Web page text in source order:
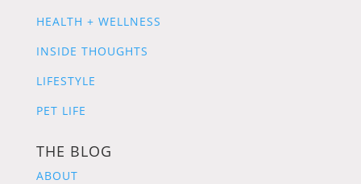
HEALTH + WELLNESS
INSIDE THOUGHTS
LIFESTYLE
PET LIFE
THE BLOG
ABOUT